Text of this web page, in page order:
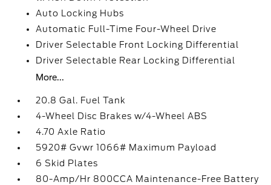
Auto Locking Hubs
Automatic Full-Time Four-Wheel Drive
Driver Selectable Front Locking Differential
Driver Selectable Rear Locking Differential
More...
20.8 Gal. Fuel Tank
4-Wheel Disc Brakes w/4-Wheel ABS
4.70 Axle Ratio
5920# Gvwr 1066# Maximum Payload
6 Skid Plates
80-Amp/Hr 800CCA Maintenance-Free Battery